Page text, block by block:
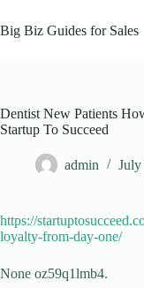
to
content
Big Biz Guides for Sales
Dentist New Patients
Startup To Succeed
admin July
https://
loyalty-from-day-one/
None oz59q1lmb4.